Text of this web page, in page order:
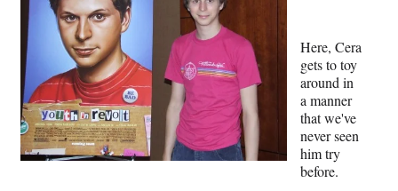
t
e
r
Here, Cera
gets to toy
around in
a manner
that we've
never seen
him try
before.